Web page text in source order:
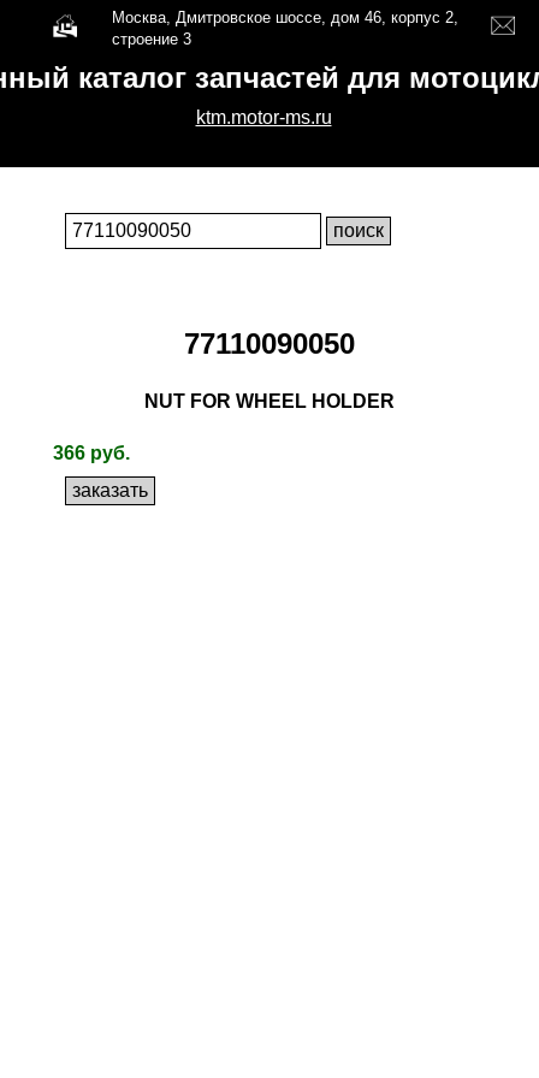
Москва, Дмитровское шоссе, дом 46, корпус 2,
строение 3
каталог запчастей для
ktm.motor-ms.ru
77110090050
NUT FOR WHEEL HOLDER
366 руб.